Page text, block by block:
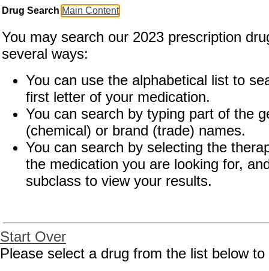
Drug Search Main Content
You may search our 2023 prescription
several ways:
You can use the alphabetical list to
first letter of your medication.
You can search by typing part of the
(chemical) or brand (trade) names.
You can search by selecting the
the medication you are looking for,
subclass to view your results.
Start Over
Drug Search Main Content
Please select a drug from the list below